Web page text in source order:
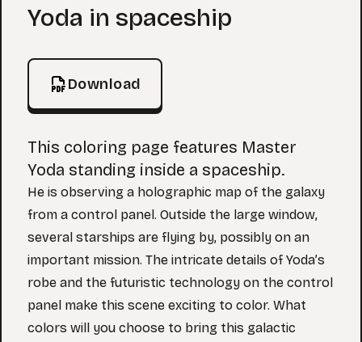
Coloring Page
Yoda in spaceship
Download
This coloring page features Master
Yoda standing inside a spaceship.
He is observing a holographic map of the galaxy
from a control panel. Outside the large window,
several starships are flying by, possibly on an
important mission. The intricate details of Yoda’s
robe and the futuristic technology on the control
panel make this scene exciting to color. What
colors will you choose to bring this galactic